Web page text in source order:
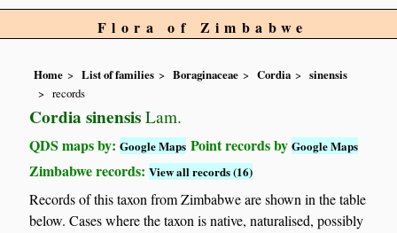
Flora of Zimbabwe
Home List of families Boraginaceae Cordia
sinensis
records
Cordia sinensis Lam.
QDS maps by:Google Maps Point records byGoogle Maps
Zimbabwe records:View all records (16)
Records of this taxon from Zimbabwe are shown in the table
below. Cases where the taxon is native, naturalised, possibly